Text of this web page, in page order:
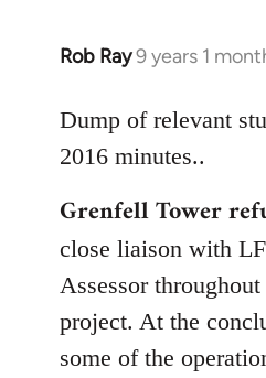
Rob Ray9 years 1
In
to
Welcome
libcom.org
Dump of relevant
2016 minutes..
Grenfell Tower
close liaison with
Assessor
project. At the
some of the